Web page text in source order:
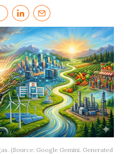
(Source: Google Gemini. Generated